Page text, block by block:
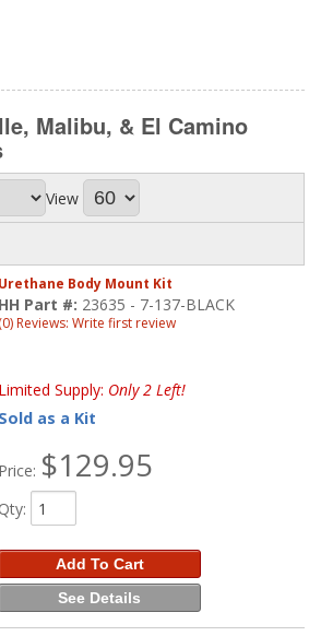
Malibu, & El Camino
View
Urethane Body Mount Kit
HH Part #: 23635 - 7-137-BLACK
(0) Reviews: Write first review
Limited Supply: Only 2 Left!
Sold as a Kit
Price: $129.95
Qty:
Add To Cart
See Details